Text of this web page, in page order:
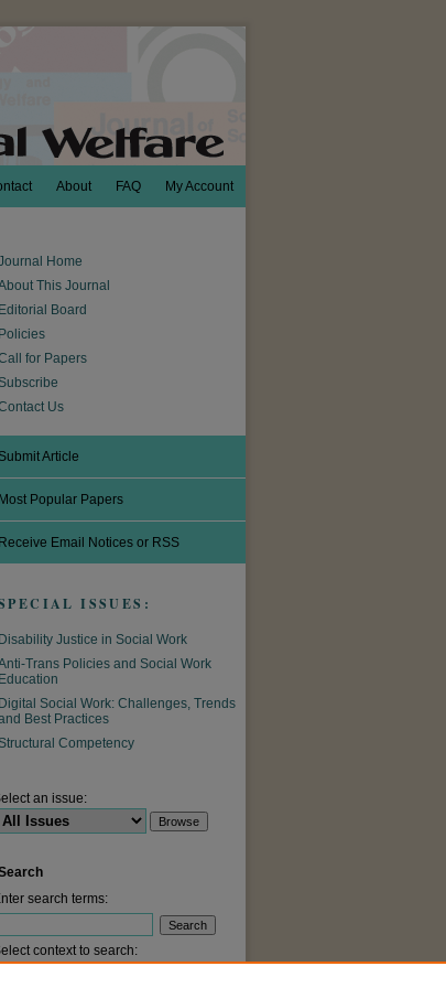
My Account
FAQ
About
Home
This Journal
Editorial Board
Policies
for Papers
Subscribe
Us
Submit Article
Most Popular Papers
Receive Email Notices or RSS
ISSUES:
Disability Justice in Social Work
Trans Policies and Social Work
Education
Digital Social Work: Challenges, Trends
Best Practices
Structural Competency
an issue:
search terms:
context to search: